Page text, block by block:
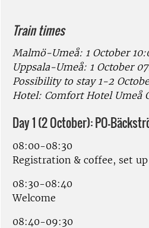
Train times
Malmö-Umeå: 1 October
Uppsala-Umeå: 1 October
Possibility to stay 1-2
Hotel: Comfort Hotel Umeå
Day 1 (2 October): PO-
08:00-08:30
Registration & coffee, set
08:30-08:40
Welcome
08:40-09:30